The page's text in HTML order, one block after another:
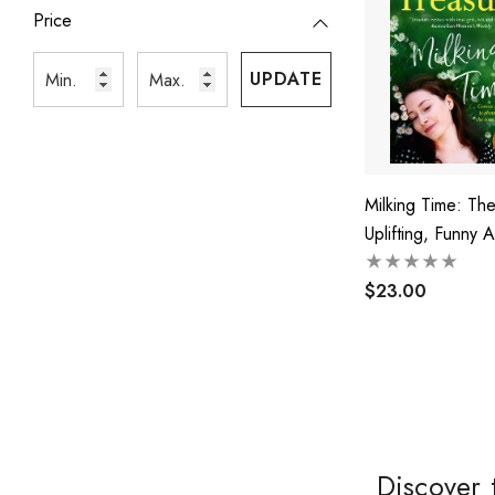
Price
UPDATE
Milking Time: The
Uplifting, Funny
Emotional Novel
The Favourite
$23.00
Discover